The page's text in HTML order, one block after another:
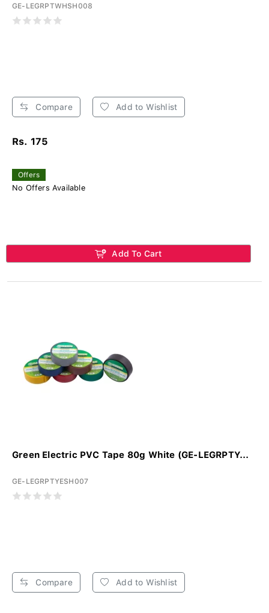
GE-LEGRPTWHSH008
Compare Add to Wishlist
Rs. 175
Offers
No Offers Available
Add To Cart
Green Electric PVC Tape 80g White (GE-LEGRPTY...
GE-LEGRPTYESH007
Compare Add to Wishlist